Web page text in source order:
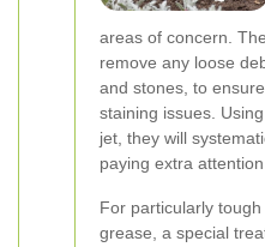
areas of concern.
remove any loose
and stones, to
staining issues.
jet, they will
paying extra
For particularly
grease, a special